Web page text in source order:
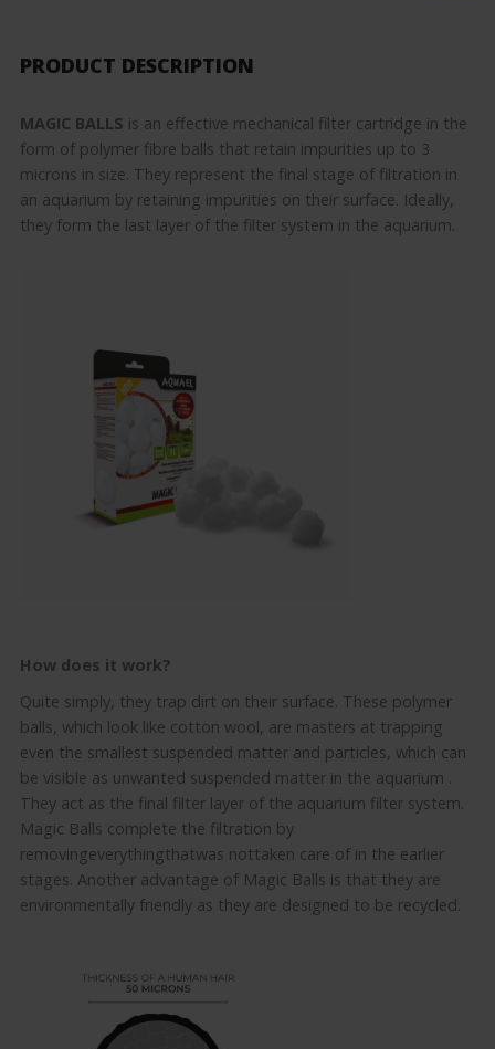
PRODUCT DESCRIPTION
MAGIC BALLS is an effective mechanical filter cartridge in the
form of polymer fibre balls that retain impurities up to 3
microns in size. They represent the final stage of filtration in
an aquarium by retaining impurities on their surface. Ideally,
they form the last layer of the filter system in the aquarium.
How does it work?
Quite simply, they trap dirt on their surface. These polymer
balls, which look like cotton wool, are masters at trapping
even the smallest suspended matter and particles, which can
be visible as unwanted suspended matter in the aquarium .
They act as the final filter layer of the aquarium filter system.
Magic Balls complete the filtration by
removingeverythingthatwas nottaken care of in the earlier
stages. Another advantage of Magic Balls is that they are
environmentally friendly as they are designed to be recycled.